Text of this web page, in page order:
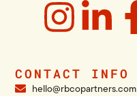
CONTACT INFO
hello@rbcopartners.com